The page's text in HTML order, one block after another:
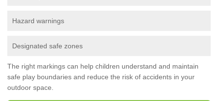
Hazard warnings
Designated safe zones
The right markings can help children understand and maintain
safe play boundaries and reduce the risk of accidents in your
outdoor space.